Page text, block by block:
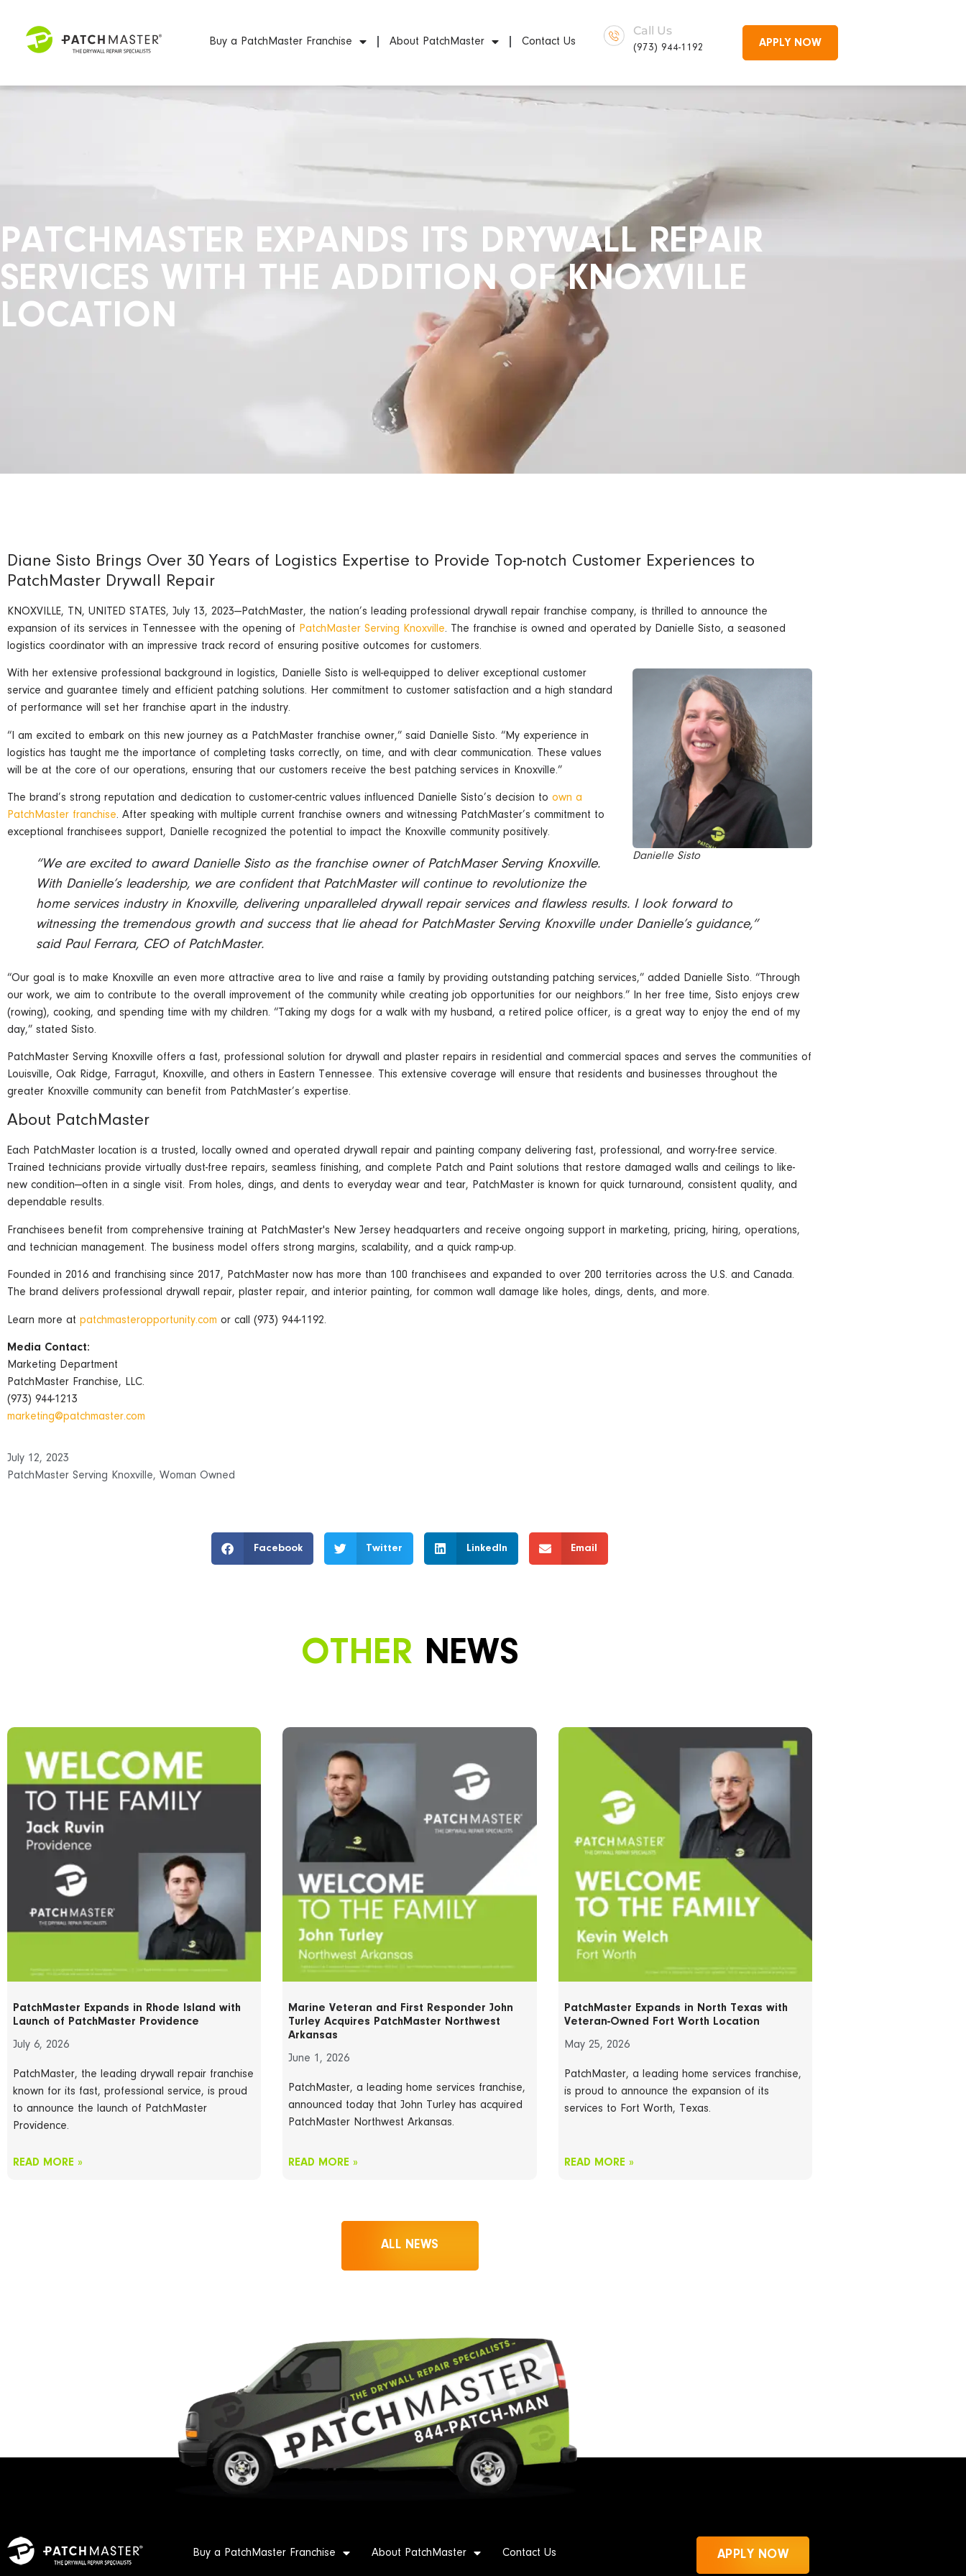
Buy a PatchMaster Franchise About PatchMaster Contact Us
Call Us
(973) 944-1192 APPLY NOW
PATCHMASTER EXPANDS ITS DRYWALL REPAIR
SERVICES WITH THE ADDITION OF KNOXVILLE
LOCATION
Diane Sisto Brings Over 30 Years of Logistics Expertise to Provide Top-notch Customer Experiences to
PatchMaster Drywall Repair
KNOXVILLE, TN, UNITED STATES, July 13, 2023—PatchMaster, the nation’s leading professional drywall repair franchise company, is thrilled to announce the
expansion of its services in Tennessee with the opening of PatchMaster Serving Knoxville. The franchise is owned and operated by Danielle Sisto, a seasoned
logistics coordinator with an impressive track record of ensuring positive outcomes for customers.
Danielle Sisto
With her extensive professional background in logistics, Danielle Sisto is well-equipped to deliver exceptional customer
service and guarantee timely and efficient patching solutions. Her commitment to customer satisfaction and a high standard
of performance will set her franchise apart in the industry.
“I am excited to embark on this new journey as a PatchMaster franchise owner,” said Danielle Sisto. “My experience in
logistics has taught me the importance of completing tasks correctly, on time, and with clear communication. These values
will be at the core of our operations, ensuring that our customers receive the best patching services in Knoxville.”
The brand’s strong reputation and dedication to customer-centric values influenced Danielle Sisto’s decision to own a
PatchMaster franchise. After speaking with multiple current franchise owners and witnessing PatchMaster’s commitment to
exceptional franchisees support, Danielle recognized the potential to impact the Knoxville community positively.
“We are excited to award Danielle Sisto as the franchise owner of PatchMaser Serving Knoxville.
With Danielle’s leadership, we are confident that PatchMaster will continue to revolutionize the
home services industry in Knoxville, delivering unparalleled drywall repair services and flawless results. I look forward to
witnessing the tremendous growth and success that lie ahead for PatchMaster Serving Knoxville under Danielle’s guidance,”
said Paul Ferrara, CEO of PatchMaster.
“Our goal is to make Knoxville an even more attractive area to live and raise a family by providing outstanding patching services,” added Danielle Sisto. “Through
our work, we aim to contribute to the overall improvement of the community while creating job opportunities for our neighbors.” In her free time, Sisto enjoys crew
(rowing), cooking, and spending time with my children. “Taking my dogs for a walk with my husband, a retired police officer, is a great way to enjoy the end of my
day,” stated Sisto.
PatchMaster Serving Knoxville offers a fast, professional solution for drywall and plaster repairs in residential and commercial spaces and serves the communities of
Louisville, Oak Ridge, Farragut, Knoxville, and others in Eastern Tennessee. This extensive coverage will ensure that residents and businesses throughout the
greater Knoxville community can benefit from PatchMaster’s expertise.
About PatchMaster
Each PatchMaster location is a trusted, locally owned and operated drywall repair and painting company delivering fast, professional, and worry-free service.
Trained technicians provide virtually dust-free repairs, seamless finishing, and complete Patch and Paint solutions that restore damaged walls and ceilings to like-
new condition—often in a single visit. From holes, dings, and dents to everyday wear and tear, PatchMaster is known for quick turnaround, consistent quality, and
dependable results.
Franchisees benefit from comprehensive training at PatchMaster's New Jersey headquarters and receive ongoing support in marketing, pricing, hiring, operations,
and technician management. The business model offers strong margins, scalability, and a quick ramp-up.
Founded in 2016 and franchising since 2017, PatchMaster now has more than 100 franchisees and expanded to over 200 territories across the U.S. and Canada.
The brand delivers professional drywall repair, plaster repair, and interior painting, for common wall damage like holes, dings, dents, and more.
Learn more at patchmasteropportunity.com or call (973) 944-1192.
Media Contact:
Marketing Department
PatchMaster Franchise, LLC.
(973) 944-1213
marketing@patchmaster.com
July 12, 2023
PatchMaster Serving Knoxville, Woman Owned
Facebook Twitter LinkedIn Email
OTHER NEWS
PatchMaster Expands in Rhode Island with
Launch of PatchMaster Providence
July 6, 2026
PatchMaster, the leading drywall repair franchise
known for its fast, professional service, is proud
to announce the launch of PatchMaster
Providence.
READ MORE »
Marine Veteran and First Responder John
Turley Acquires PatchMaster Northwest
Arkansas
June 1, 2026
PatchMaster, a leading home services franchise,
announced today that John Turley has acquired
PatchMaster Northwest Arkansas.
READ MORE »
PatchMaster Expands in North Texas with
Veteran-Owned Fort Worth Location
May 25, 2026
PatchMaster, a leading home services franchise,
is proud to announce the expansion of its
services to Fort Worth, Texas.
READ MORE »
ALL NEWS
Buy a PatchMaster Franchise About PatchMaster Contact Us APPLY NOW